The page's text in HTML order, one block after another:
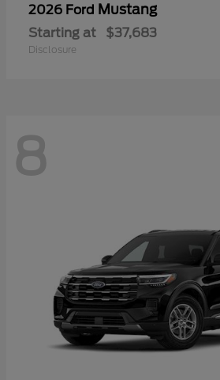
2026 Ford Mustang
Starting at $37,683
Disclosure
8